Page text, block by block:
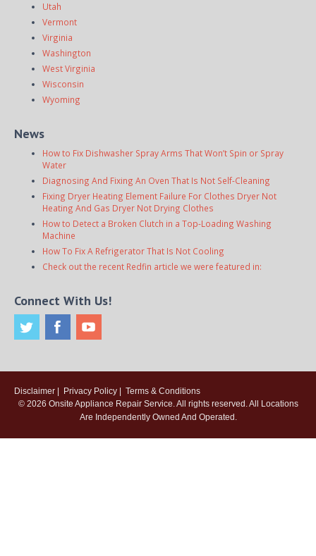
Utah
Vermont
Virginia
Washington
West Virginia
Wisconsin
Wyoming
News
How to Fix Dishwasher Spray Arms That Won’t Spin or Spray
Water
Diagnosing And Fixing An Oven That Is Not Self-Cleaning
Fixing Dryer Heating Element Failure For Clothes Dryer Not
Heating And Gas Dryer Not Drying Clothes
How to Detect a Broken Clutch in a Top-Loading Washing
Machine
How To Fix A Refrigerator That Is Not Cooling
Check out the recent Redfin article we were featured in:
Connect With Us!
Disclaimer | Privacy Policy | Terms & Conditions
© 2026 Onsite Appliance Repair Service . All rights reserved. All Locations
Are Independently Owned And Operated.